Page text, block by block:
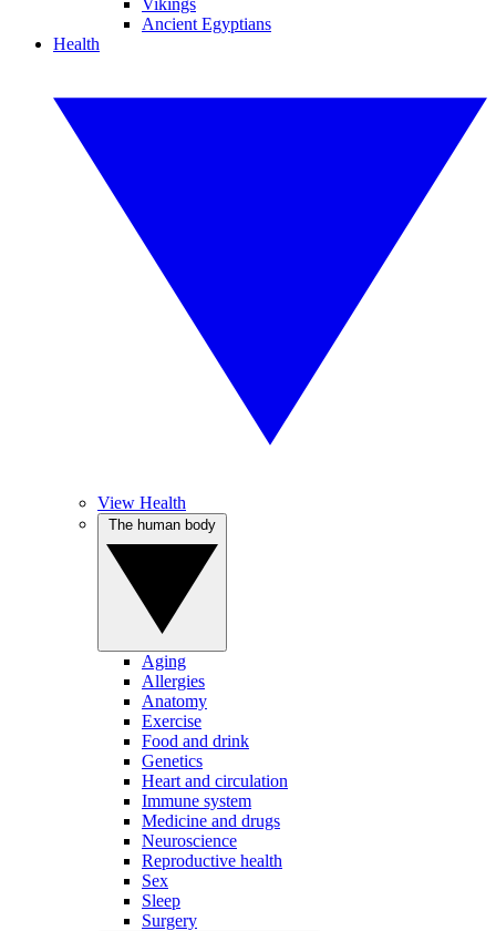
Vikings
Ancient Egyptians
Health
View Health
Aging
Allergies
Anatomy
Exercise
Food and drink
Genetics
Heart and circulation
Immune system
Medicine and drugs
Neuroscience
Reproductive health
Sex
Sleep
Surgery